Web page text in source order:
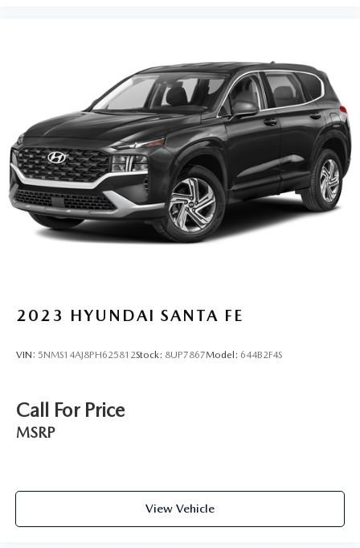
2023 HYUNDAI SANTA FE
VIN: 5NMS14AJ8PH625812Stock: 8UP7867Model: 644B2F4S
Call For Price
MSRP
View Vehicle